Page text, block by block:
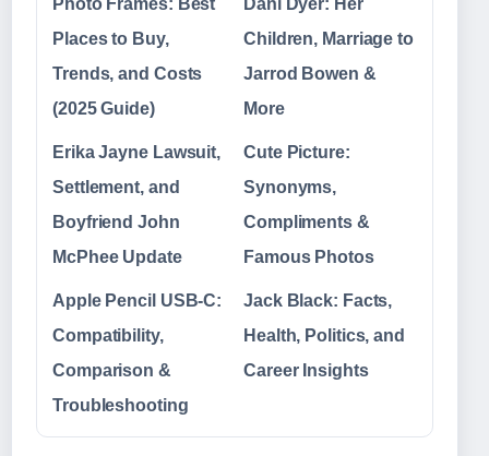
Places to Buy,
Trends, and Costs
(2025 Guide)
Children, Marriage to
Jarrod Bowen &
More
Erika Jayne Lawsuit,
Settlement, and
Boyfriend John
McPhee Update
Cute Picture:
Synonyms,
Compliments &
Famous Photos
Apple Pencil USB-C:
Compatibility,
Comparison &
Troubleshooting
Jack Black: Facts,
Health, Politics, and
Career Insights